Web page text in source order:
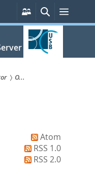
Persönliche
Services
Suche
O...
Atom
RSS 1.0
RSS 2.0